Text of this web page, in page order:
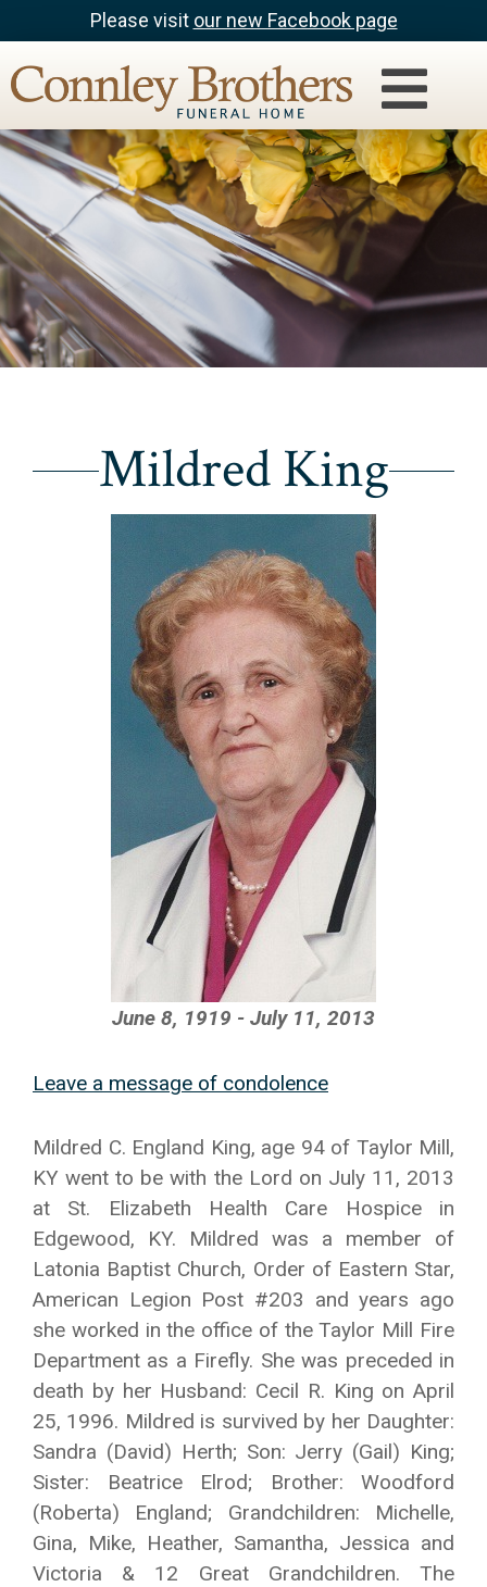
Please visit our new Facebook page
Mildred King
June 8, 1919 - July 11, 2013
Leave a message of condolence
Mildred C. England King, age 94 of Taylor Mill,
KY went to be with the Lord on July 11, 2013
at St. Elizabeth Health Care Hospice in
Edgewood, KY. Mildred was a member of
Latonia Baptist Church, Order of Eastern Star,
American Legion Post #203 and years ago
she worked in the office of the Taylor Mill Fire
Department as a Firefly. She was preceded in
death by her Husband: Cecil R. King on April
25, 1996. Mildred is survived by her Daughter:
Sandra (David) Herth; Son: Jerry (Gail) King;
Sister: Beatrice Elrod; Brother: Woodford
(Roberta) England; Grandchildren: Michelle,
Gina, Mike, Heather, Samantha, Jessica and
Victoria & 12 Great Grandchildren. The